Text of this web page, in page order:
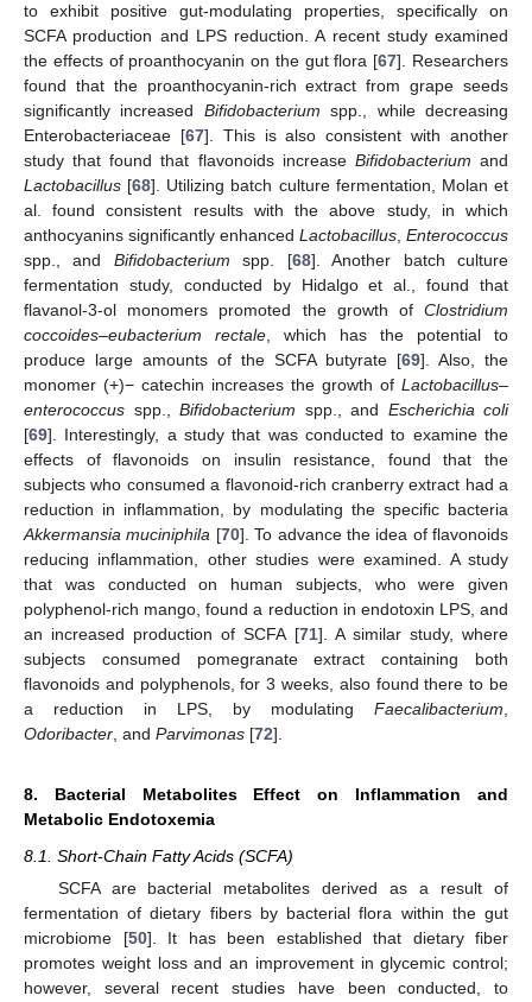
to exhibit positive gut-modulating properties, specifically on
SCFA production and LPS reduction. A recent study examined
the effects of proanthocyanin on the gut flora [67]. Researchers
found that the proanthocyanin-rich extract from grape seeds
significantly increased Bifidobacterium spp., while decreasing
Enterobacteriaceae [67]. This is also consistent with another
study that found that flavonoids increase Bifidobacterium and
Lactobacillus [68]. Utilizing batch culture fermentation, Molan et
al. found consistent results with the above study, in which
anthocyanins significantly enhanced Lactobacillus, Enterococcus
spp., and Bifidobacterium spp. [68]. Another batch culture
fermentation study, conducted by Hidalgo et al., found that
flavanol-3-ol monomers promoted the growth of Clostridium
coccoides–eubacterium rectale, which has the potential to
produce large amounts of the SCFA butyrate [69]. Also, the
monomer (+)− catechin increases the growth of Lactobacillus–
enterococcus spp., Bifidobacterium spp., and Escherichia coli
[69]. Interestingly, a study that was conducted to examine the
effects of flavonoids on insulin resistance, found that the
subjects who consumed a flavonoid-rich cranberry extract had a
reduction in inflammation, by modulating the specific bacteria
Akkermansia muciniphila [70]. To advance the idea of flavonoids
reducing inflammation, other studies were examined. A study
that was conducted on human subjects, who were given
polyphenol-rich mango, found a reduction in endotoxin LPS, and
an increased production of SCFA [71]. A similar study, where
subjects consumed pomegranate extract containing both
flavonoids and polyphenols, for 3 weeks, also found there to be
a reduction in LPS, by modulating Faecalibacterium,
Odoribacter, and Parvimonas [72].
8. Bacterial Metabolites Effect on Inflammation and
Metabolic Endotoxemia
8.1. Short-Chain Fatty Acids (SCFA)
SCFA are bacterial metabolites derived as a result of
fermentation of dietary fibers by bacterial flora within the gut
microbiome [50]. It has been established that dietary fiber
promotes weight loss and an improvement in glycemic control;
however, several recent studies have been conducted, to